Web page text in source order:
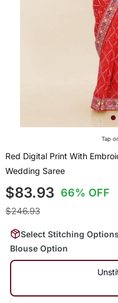
Tap
Red Digital Print With
Wedding Saree
$83.93 66% OFF
$246.93
Select Stitching Options
Blouse Option